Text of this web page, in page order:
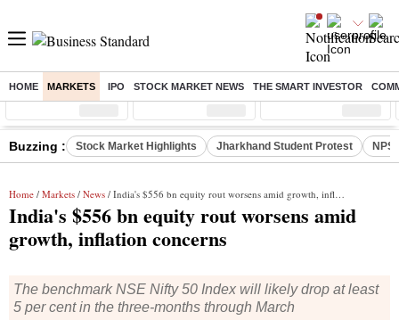
HOME MARKETS IPO STOCK MARKET NEWS THE SMART INVESTOR
Sensex ( %) Nifty ( %) Nifty Midcap ( %)
Buzzing : Stock Market Highlights Jharkhand Student Protest NPS
Home / Markets / News / India's $556 bn equity rout worsens amid growth, inflation concerns
India's $556 bn equity rout worsens amid
growth, inflation concerns
The benchmark NSE Nifty 50 Index will likely drop at least
5 per cent in the three-months through March